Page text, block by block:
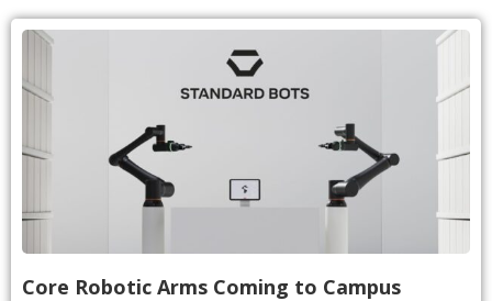
Core Robotic Arms Coming to Campus